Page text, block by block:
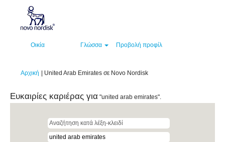
Οικία Γλώσσα Προβολή προφίλ
Αρχική United Arab Emirates σε Novo Nordisk(τρέχουσα
Ευκαιρίες καριέρας για "united arab emirates".